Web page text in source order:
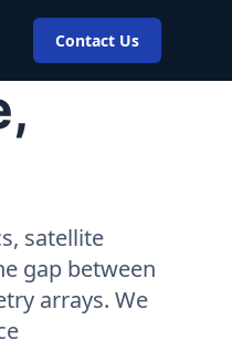
Contact Us
satellite
gap between
arrays. We